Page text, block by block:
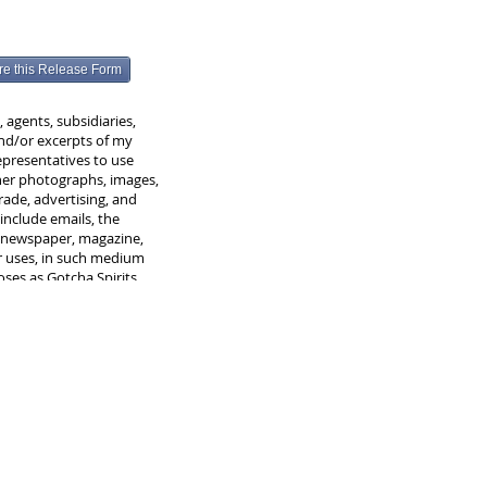
this Release Form